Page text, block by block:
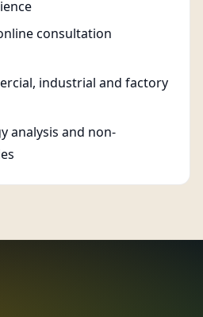
consultation
industrial and factory
analysis and non-